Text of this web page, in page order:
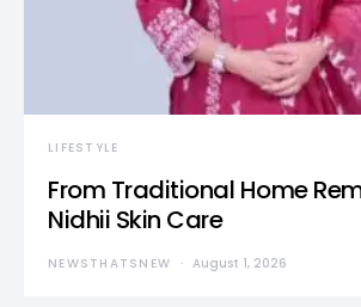
LIFESTYLE
From Traditional Home
Nidhii Skin Care
NEWSTHATSNEW August 1, 2026